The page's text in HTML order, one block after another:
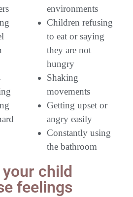
environments
Children refusing
to eat or saying
they are not
hungry
Shaking
movements
Getting upset or
angry easily
Constantly using
the bathroom
child
feelings